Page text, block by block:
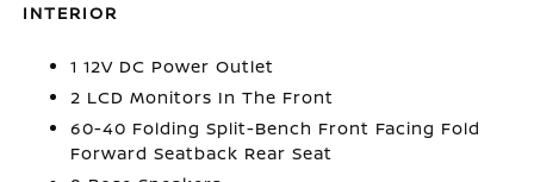
INTERIOR
1 12V DC Power Outlet
2 LCD Monitors In The Front
60-40 Folding Split-Bench Front Facing Fold
Forward Seatback Rear Seat